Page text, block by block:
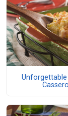
Unforgettable